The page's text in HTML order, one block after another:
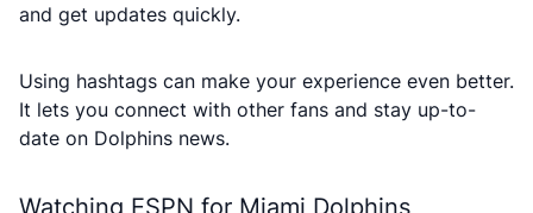
and get updates quickly.
Using hashtags can make your experience even better.
It lets you connect with other fans and stay up-to-
date on Dolphins news.
Watching ESPN for Miami Dolphins